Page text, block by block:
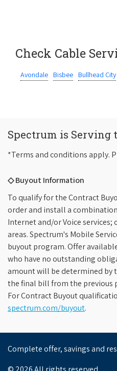
Check Cable
Avondale Bisbee Bullhead City
Spectrum is Serving
*Terms and conditions apply.
◇ Buyout Information
To qualify for the Contract
order and install a
Internet and/or Voice
areas. Spectrum's Mobile
buyout program. Offer
who have no outstanding
amount will be determined by
the final bill from the previous
For Contract Buyout
spectrum.com/buyout.
Complete offer, savings and